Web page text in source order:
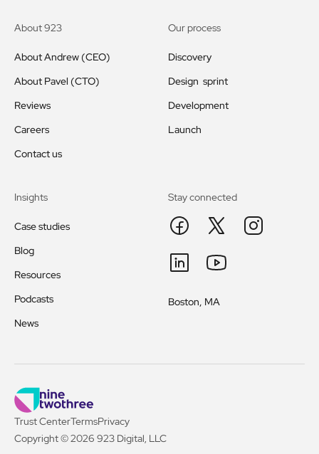
About 923
About Andrew (CEO)
About Pavel (CTO)
Reviews
Careers
Contact us
Our process
Discovery
Design sprint
Development
Launch
Insights
Case studies
Blog
Resources
Podcasts
News
Stay connected
Boston, MA
Copyright © 2026 923 Digital, LLC
Trust CenterTermsPrivacy